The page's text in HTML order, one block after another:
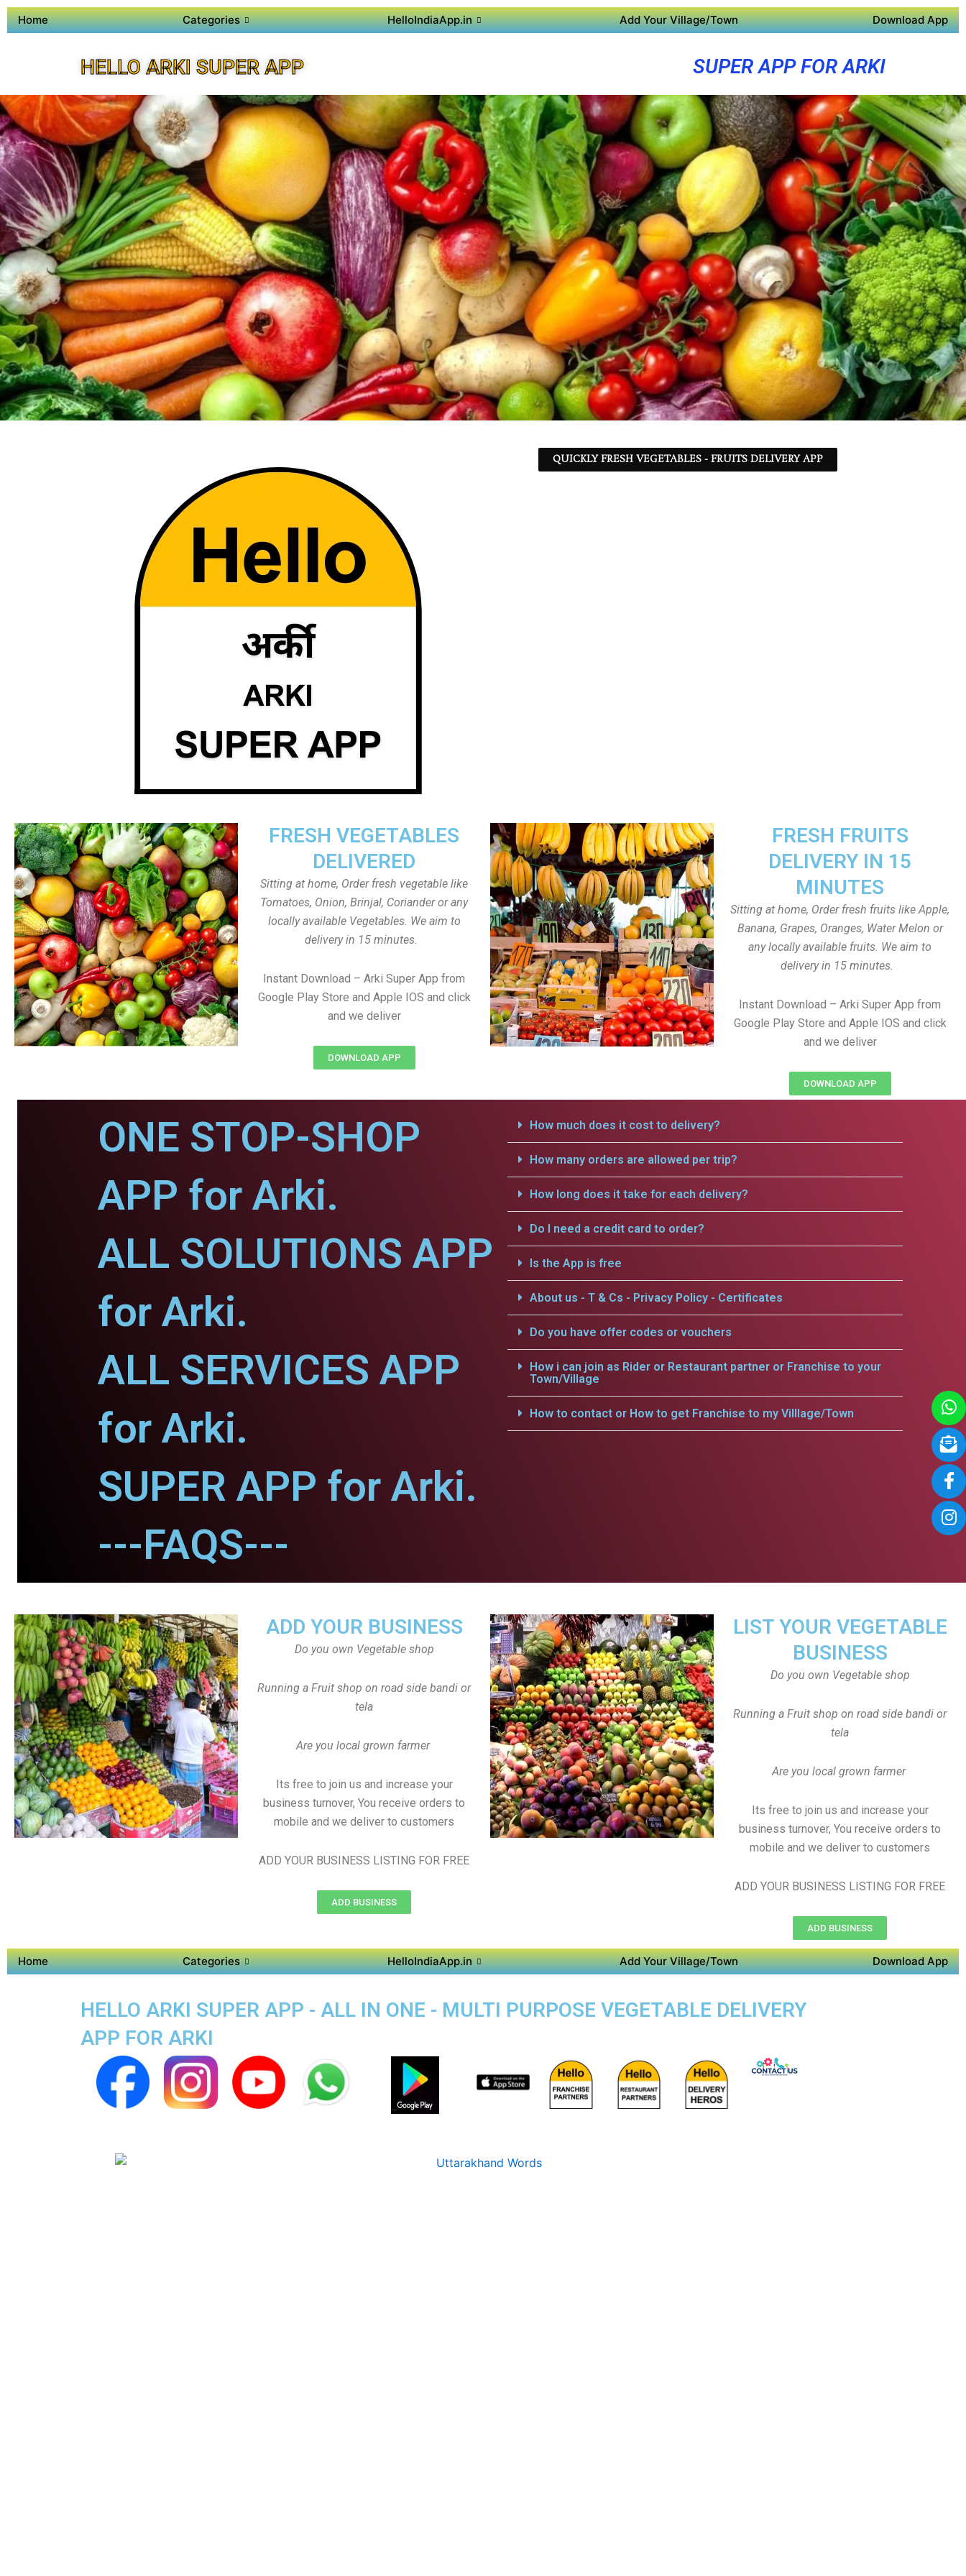
Home Categories HelloIndiaApp.in Add Your Village/Town Download App
HELLO ARKI SUPER APP SUPER APP FOR ARKI
QUICKLY FRESH VEGETABLES - FRUITS DELIVERY APP
FRESH VEGETABLES
DELIVERED
Sitting at home, Order fresh vegetable like
Tomatoes, Onion, Brinjal, Coriander or any
locally available Vegetables. We aim to
delivery in 15 minutes.
Instant Download – Arki Super App from
Google Play Store and Apple IOS and click
and we deliver
DOWNLOAD APP
FRESH FRUITS
DELIVERY IN 15
MINUTES
Sitting at home, Order fresh fruits like Apple,
Banana, Grapes, Oranges, Water Melon or
any locally available fruits. We aim to
delivery in 15 minutes.
Instant Download – Arki Super App from
Google Play Store and Apple IOS and click
and we deliver
DOWNLOAD APP
ONE STOP-SHOP
APP for Arki.
ALL SOLUTIONS APP
for Arki.
ALL SERVICES APP
for Arki.
SUPER APP for Arki.
---FAQS---
How much does it cost to delivery?
How many orders are allowed per trip?
How long does it take for each delivery?
Do I need a credit card to order?
Is the App is free
About us - T & Cs - Privacy Policy - Certificates
Do you have offer codes or vouchers
How i can join as Rider or Restaurant partner or Franchise to your
Town/Village
How to contact or How to get Franchise to my Villlage/Town
LIST YOUR VEGETABLE
BUSINESS
Do you own Vegetable shop
Running a Fruit shop on road side bandi or
tela
Are you local grown farmer
Its free to join us and increase your
business turnover, You receive orders to
mobile and we deliver to customers
ADD YOUR BUSINESS LISTING FOR FREE
ADD BUSINESS
ADD YOUR BUSINESS
Do you own Vegetable shop
Running a Fruit shop on road side bandi or
tela
Are you local grown farmer
Its free to join us and increase your
business turnover, You receive orders to
mobile and we deliver to customers
ADD YOUR BUSINESS LISTING FOR FREE
ADD BUSINESS
Home Categories HelloIndiaApp.in Add Your Village/Town Download App
HELLO ARKI SUPER APP - ALL IN ONE - MULTI PURPOSE VEGETABLE DELIVERY
APP FOR ARKI